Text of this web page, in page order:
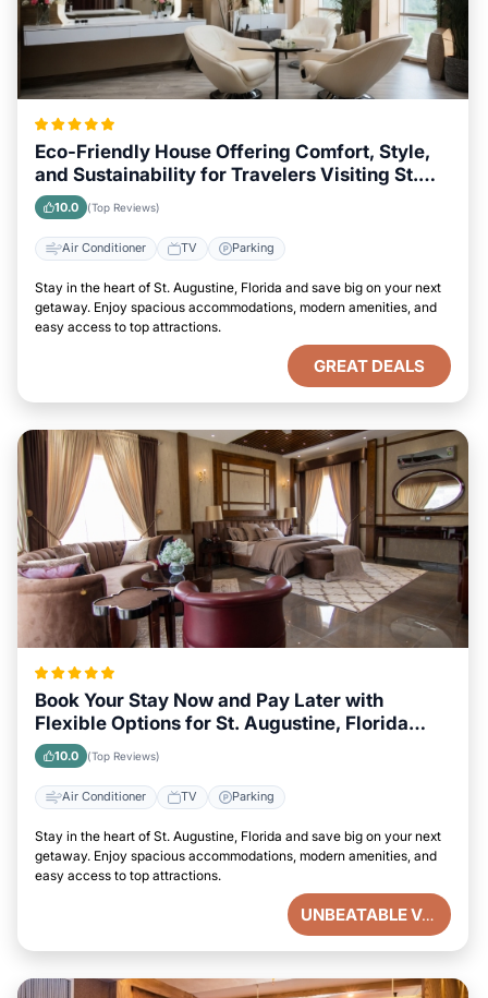
Eco-Friendly House Offering Comfort, Style,
and Sustainability for Travelers Visiting St.
Augustine, Florida
10.0 (Top Reviews)
Air Conditioner TV Parking
Stay in the heart of St. Augustine, Florida and save big on your next
getaway. Enjoy spacious accommodations, modern amenities, and
easy access to top attractions.
GREAT DEALS
Book Your Stay Now and Pay Later with
Flexible Options for St. Augustine, Florida
Visitors
10.0 (Top Reviews)
Air Conditioner TV Parking
Stay in the heart of St. Augustine, Florida and save big on your next
getaway. Enjoy spacious accommodations, modern amenities, and
easy access to top attractions.
UNBEATABLE VALUE